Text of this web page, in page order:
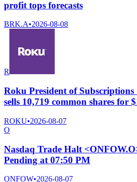
profit tops forecasts
BRK.A•2026-08-08
R
Roku President of
sells 10,719 common shares for
ROKU•2026-08-07
O
Nasdaq Trade Halt
Pending at 07:50 PM
ONFOW•2026-08-07